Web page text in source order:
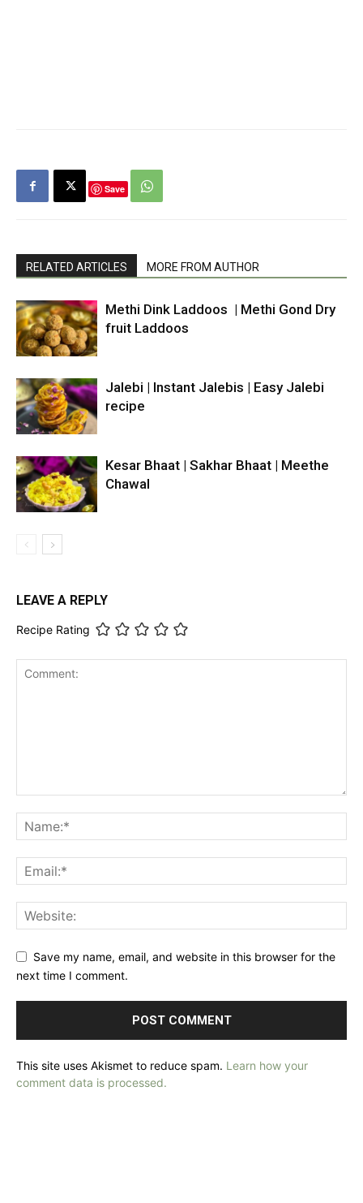
Save
RELATED ARTICLES MORE FROM AUTHOR
Methi Dink Laddoos | Methi Gond Dry
fruit Laddoos
Jalebi | Instant Jalebis | Easy Jalebi
recipe
Kesar Bhaat | Sakhar Bhaat | Meethe
Chawal
LEAVE A REPLY
Recipe Rating
Save my name, email, and website in this browser for the
next time I comment.
This site uses Akismet to reduce spam. Learn how your
comment data is processed.